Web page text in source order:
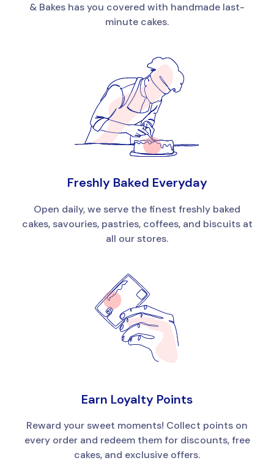
& Bakes has you covered with handmade last-
minute cakes.
Freshly Baked Everyday
Open daily, we serve the finest freshly baked
cakes, savouries, pastries, coffees, and biscuits at
all our stores.
Earn Loyalty Points
Reward your sweet moments! Collect points on
every order and redeem them for discounts, free
cakes, and exclusive offers.